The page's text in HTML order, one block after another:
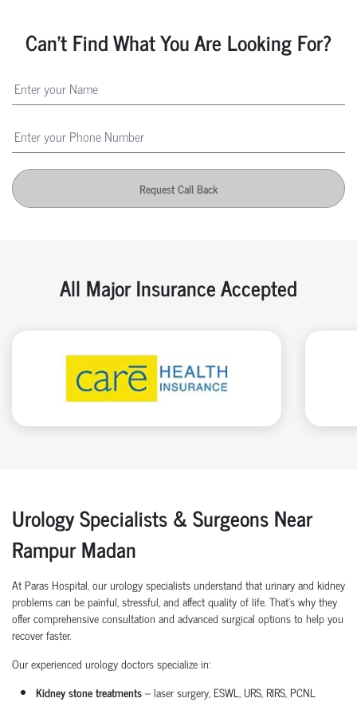
Can't Find What You Are Looking For?
Request Call Back
All Major Insurance Accepted
Urology Specialists & Surgeons Near
Rampur Madan
At Paras Hospital, our urology specialists understand that urinary and kidney
problems can be painful, stressful, and affect quality of life. That’s why they
offer comprehensive consultation and advanced surgical options to help you
recover faster.
Our experienced urology doctors specialize in:
Kidney stone treatments– laser surgery, ESWL, URS, RIRS, PCNL